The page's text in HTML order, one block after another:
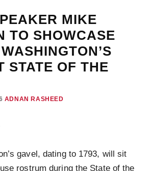
MIKE
TO SHOWCASE
STATE OF THE
ADNAN RASHEED
gavel, dating to 1793, will sit
rostrum during the State of the